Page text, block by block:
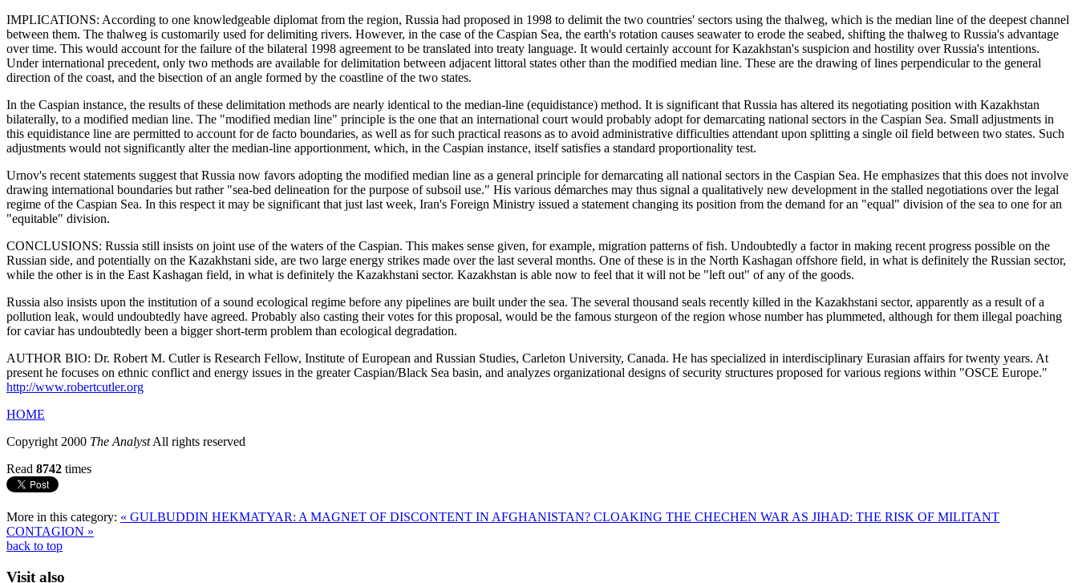
IMPLICATIONS: According to one knowledgeable diplomat from the region, Russia had proposed in 1998 to delimit the two countries' sectors using the thalweg, which is the median line of the deepest channel
between them. The thalweg is customarily used for delimiting rivers. However, in the case of the Caspian Sea, the earth's rotation causes seawater to erode the seabed, shifting the thalweg to Russia's advantage
over time. This would account for the failure of the bilateral 1998 agreement to be translated into treaty language. It would certainly account for Kazakhstan's suspicion and hostility over Russia's intentions.
Under international precedent, only two methods are available for delimitation between adjacent littoral states other than the modified median line. These are the drawing of lines perpendicular to the general
direction of the coast, and the bisection of an angle formed by the coastline of the two states.
In the Caspian instance, the results of these delimitation methods are nearly identical to the median-line (equidistance) method. It is significant that Russia has altered its negotiating position with Kazakhstan
bilaterally, to a modified median line. The "modified median line" principle is the one that an international court would probably adopt for demarcating national sectors in the Caspian Sea. Small adjustments in
this equidistance line are permitted to account for de facto boundaries, as well as for such practical reasons as to avoid administrative difficulties attendant upon splitting a single oil field between two states. Such
adjustments would not significantly alter the median-line apportionment, which, in the Caspian instance, itself satisfies a standard proportionality test.
Urnov's recent statements suggest that Russia now favors adopting the modified median line as a general principle for demarcating all national sectors in the Caspian Sea. He emphasizes that this does not involve
drawing international boundaries but rather "sea-bed delineation for the purpose of subsoil use." His various démarches may thus signal a qualitatively new development in the stalled negotiations over the legal
regime of the Caspian Sea. In this respect it may be significant that just last week, Iran's Foreign Ministry issued a statement changing its position from the demand for an "equal" division of the sea to one for an
"equitable" division.
CONCLUSIONS: Russia still insists on joint use of the waters of the Caspian. This makes sense given, for example, migration patterns of fish. Undoubtedly a factor in making recent progress possible on the
Russian side, and potentially on the Kazakhstani side, are two large energy strikes made over the last several months. One of these is in the North Kashagan offshore field, in what is definitely the Russian sector,
while the other is in the East Kashagan field, in what is definitely the Kazakhstani sector. Kazakhstan is able now to feel that it will not be "left out" of any of the goods.
Russia also insists upon the institution of a sound ecological regime before any pipelines are built under the sea. The several thousand seals recently killed in the Kazakhstani sector, apparently as a result of a
pollution leak, would undoubtedly have agreed. Probably also casting their votes for this proposal, would be the famous sturgeon of the region whose number has plummeted, although for them illegal poaching
for caviar has undoubtedly been a bigger short-term problem than ecological degradation.
AUTHOR BIO: Dr. Robert M. Cutler is Research Fellow, Institute of European and Russian Studies, Carleton University, Canada. He has specialized in interdisciplinary Eurasian affairs for twenty years. At
present he focuses on ethnic conflict and energy issues in the greater Caspian/Black Sea basin, and analyzes organizational designs of security structures proposed for various regions within "OSCE Europe."
http://www.robertcutler.org
HOME
Copyright 2000 The AnalystAll rights reserved
Read 8742 times
More in this category: « GULBUDDIN HEKMATYAR: A MAGNET OF DISCONTENT IN AFGHANISTAN? CLOAKING THE CHECHEN WAR AS JIHAD: THE RISK OF MILITANT
CONTAGION »
back to top
Visit also